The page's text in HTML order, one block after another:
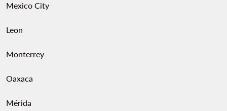
Mexico City
Leon
Monterrey
Oaxaca
Mérida